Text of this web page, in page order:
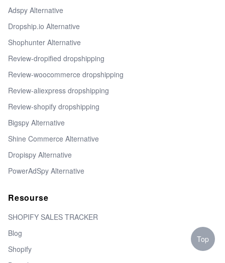
Adspy Alternative
Dropship.io Alternative
Shophunter Alternative
Review-dropified dropshipping
Review-woocommerce dropshipping
Review-aliexpress dropshipping
Review-shopify dropshipping
Bigspy Alternative
Shine Commerce Alternative
Dropispy Alternative
PowerAdSpy Alternative
Resourse
SHOPIFY SALES TRACKER
Blog
Shopify
Top